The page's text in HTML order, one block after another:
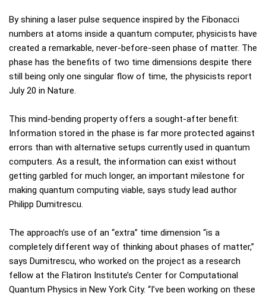
By shining a laser pulse sequence inspired by the Fibonacci
numbers at atoms inside a quantum computer, physicists have
created a remarkable, never-before-seen phase of matter. The
phase has the benefits of two time dimensions despite there
still being only one singular flow of time, the physicists report
July 20 in Nature.
This mind-bending property offers a sought-after benefit:
Information stored in the phase is far more protected against
errors than with alternative setups currently used in quantum
computers. As a result, the information can exist without
getting garbled for much longer, an important milestone for
making quantum computing viable, says study lead author
Philipp Dumitrescu.
The approach’s use of an “extra” time dimension “is a
completely different way of thinking about phases of matter,”
says Dumitrescu, who worked on the project as a research
fellow at the Flatiron Institute’s Center for Computational
Quantum Physics in New York City. “I’ve been working on these